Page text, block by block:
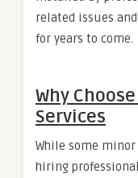
related issues
for years to come.
Why
Services
While some minor
hiring